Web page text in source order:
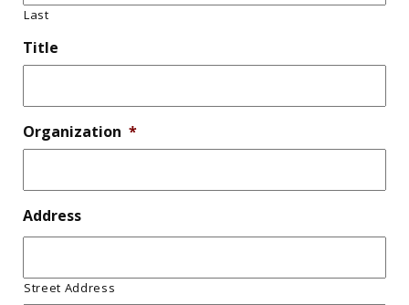
Last
Title
Organization *
Address
Street Address